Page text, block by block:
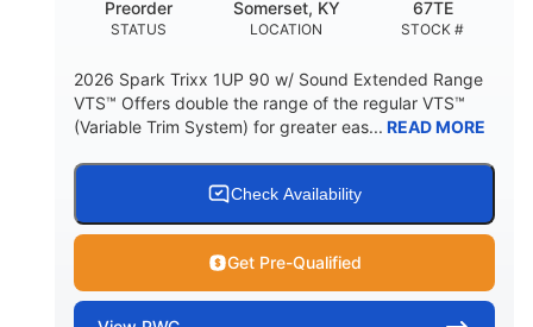
HULL MATERIAL
STATUS
Preorder
LOCATION
Somerset, KY
STOCK #
67TE
2026 Spark Trixx 1UP 90 w/ Sound Extended Range
VTS™ Offers double the range of the regular VTS™
(Variable Trim System) for greater eas... READ MORE
Check Availability
Get Pre-Qualified